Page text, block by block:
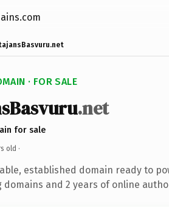
· FOR SALE
.net
for sale
old ·
established domain ready to
domains and 2 years of online